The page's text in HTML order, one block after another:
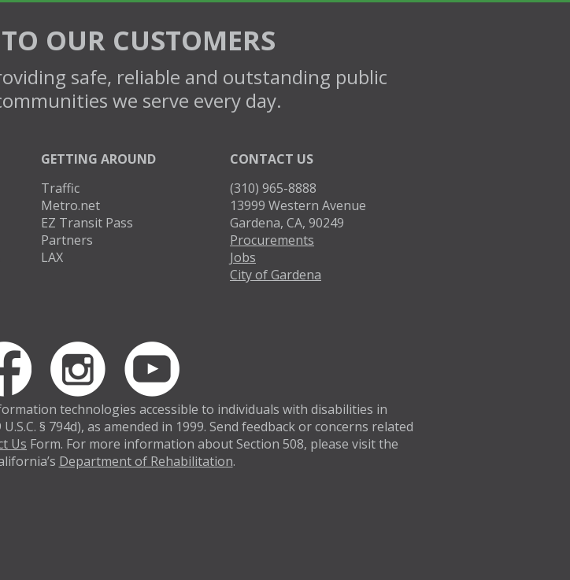
OUR CUSTOMERS
safe, reliable and outstanding public
we serve every day.
GETTING AROUND
Traffic
Metro.net
EZ Transit Pass
Partners
LAX
CONTACT US
(310) 965-8888
13999 Western Avenue
Gardena, CA, 90249
Procurements
Jobs
City of Gardena
technologies accessible to individuals with disabilities in
§ 794d), as amended in 1999. Send feedback or concerns related
Us Form. For more information about Section 508, please visit the
Department of Rehabilitation.